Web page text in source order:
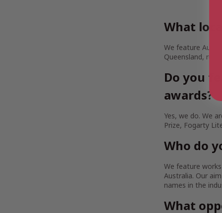
What
We feature
Queensland,
Do you
awards?
Yes, we do. We
Prize, Fogarty
Who do
We feature
Australia. Our
names in the
What